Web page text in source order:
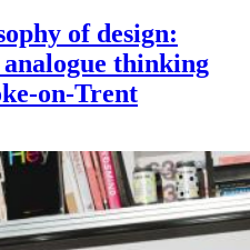
of design:
thinking
on-Trent